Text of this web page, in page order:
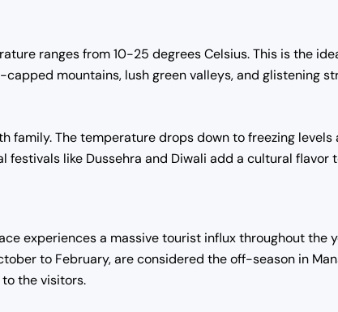
ranges from 10-25 degrees Celsius. This is the
mountains, lush green valleys, and glistening
The temperature drops down to freezing levels
festivals like Dussehra and Diwali add a cultural flavor
experiences a massive tourist influx throughout the
to February, are considered the off-season in
the visitors.